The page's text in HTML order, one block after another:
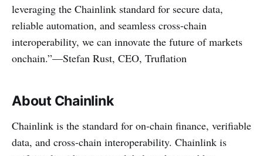
leveraging the Chainlink standard for secure data,
reliable automation, and seamless cross-chain
interoperability, we can innovate the future of markets
onchain.”—Stefan Rust, CEO, Truflation
About Chainlink
Chainlink is the standard for on-chain finance, verifiable
data, and cross-chain interoperability. Chainlink is